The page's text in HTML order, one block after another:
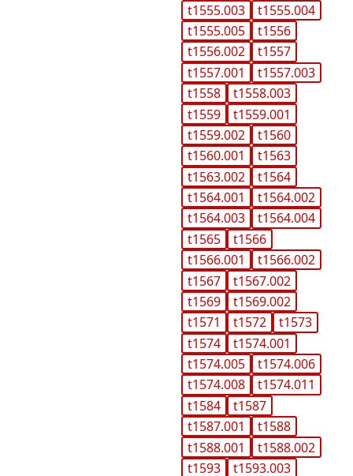
t1555.003
t1555.004
t1555.005
t1556
t1556.002
t1557
t1557.001
t1557.003
t1558
t1558.003
t1559
t1559.001
t1559.002
t1560
t1560.001
t1563
t1563.002
t1564
t1564.001
t1564.002
t1564.003
t1564.004
t1565
t1566
t1566.001
t1566.002
t1567
t1567.002
t1569
t1569.002
t1571
t1572
t1573
t1574
t1574.001
t1574.005
t1574.006
t1574.008
t1574.011
t1584
t1587
t1587.001
t1588
t1588.001
t1588.002
t1593
t1593.003